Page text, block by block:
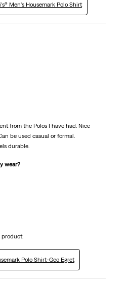
Men's Housemark Polo Shirt
from the Polos I have had. Nice
be used casual or formal.
durable.
wear?
product.
Polo Shirt-Geo Egret